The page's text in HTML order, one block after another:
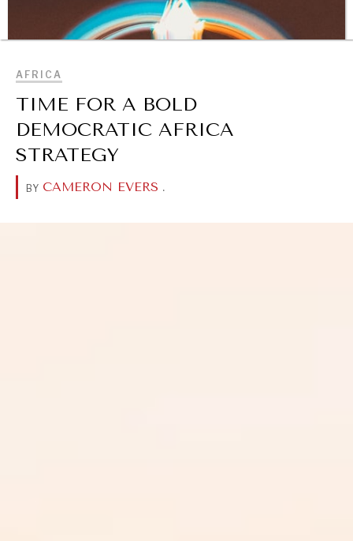
BROWSE
AFRICA
TIME FOR A BOLD
DEMOCRATIC AFRICA
STRATEGY
BY CAMERON EVERS .